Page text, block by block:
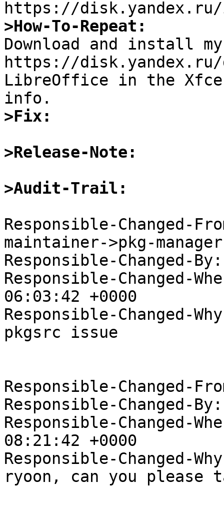
>How-To-Repeat:
Download and install
https://disk.yandex.ru/
LibreOffice in the Xfce
>Fix:
>Release-Note:
>Audit-Trail:
Responsible-Changed-
maintainer->pkg-manager
Responsible-Changed-
Responsible-Changed-
06:03:42 +0000
Responsible-Changed-
pkgsrc issue
Responsible-Changed-
Responsible-Changed-
Responsible-Changed-
08:21:42 +0000
Responsible-Changed-
ryoon, can you